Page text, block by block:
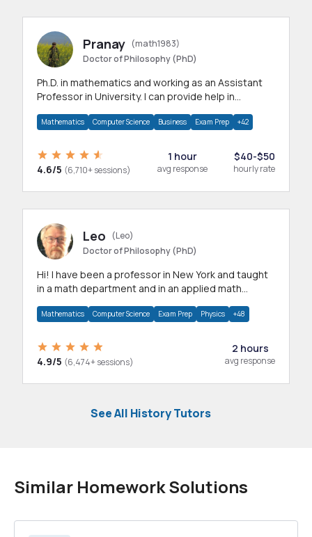
Pranay (math1983)
Doctor of Philosophy (PhD)
Ph.D. in mathematics and working as an Assistant
Professor in University. I can provide help in
Mathematics Computer Science Business Exam Prep +42
4.6/5 (6,710+ sessions)
1 hour
avg response
$40-$50
hourly rate
Leo
(Leo)
Doctor of Philosophy (PhD)
Hi! I have been a professor in New York and taught
in a math department and in an applied math
Mathematics Computer Science Exam Prep Physics +48
4.9/5 (6,474+ sessions)
2 hours
avg response
See All History Tutors
Similar Homework Solutions